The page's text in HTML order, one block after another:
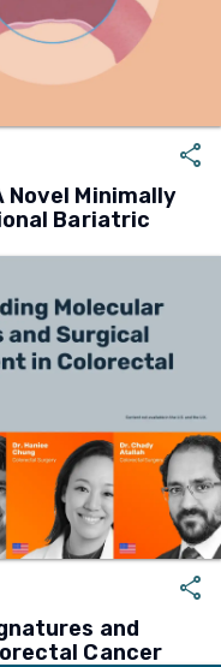
share
Novel Minimally
Bariatric
share
and
Cancer